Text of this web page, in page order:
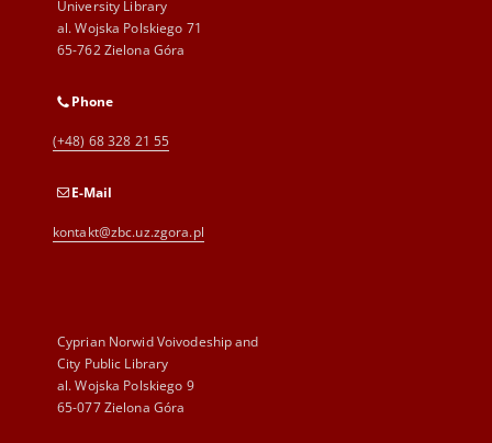
University Library
al. Wojska Polskiego 71
65-762 Zielona Góra
Phone
(+48) 68 328 21 55
E-Mail
kontakt@zbc.uz.zgora.pl
Cyprian Norwid Voivodeship and
City Public Library
al. Wojska Polskiego 9
65-077 Zielona Góra